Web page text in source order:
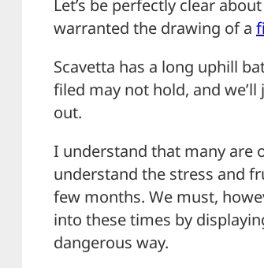
Let’s be perfectly clear
warranted the drawing of a
Scavetta has a long uphill
filed may not hold, and
out.
I understand that many are
understand the stress and
few months. We must,
into these times by
dangerous way.